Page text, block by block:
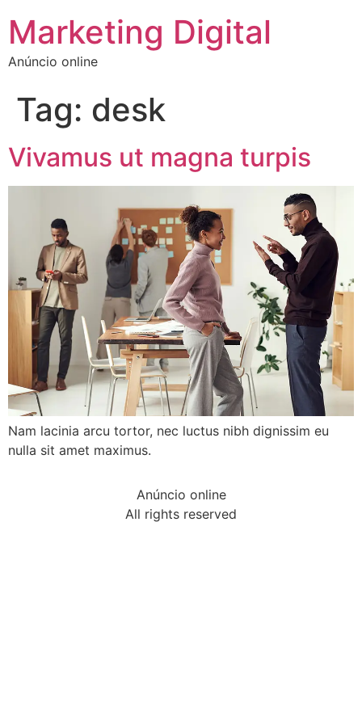
Marketing Digital
Anúncio online
Tag: desk
Vivamus ut magna turpis
Nam lacinia arcu tortor, nec luctus nibh dignissim eu
nulla sit amet maximus.
Anúncio online
All rights reserved